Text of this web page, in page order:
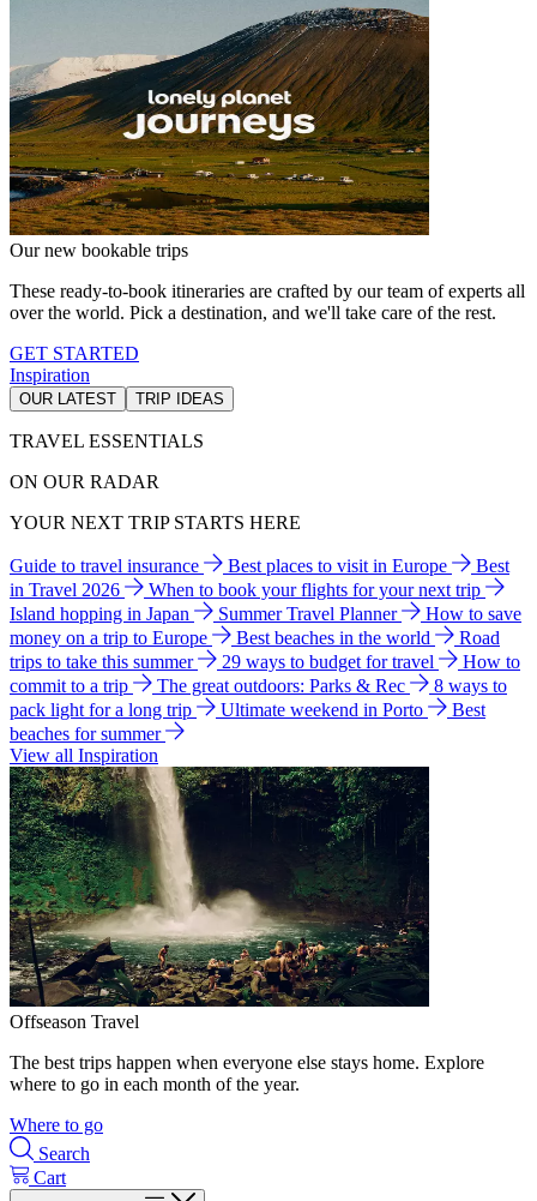
Our new bookable trips
These ready-to-book itineraries are crafted by our team of experts all
over the world. Pick a destination, and we'll take care of the rest.
GET STARTED
Inspiration
OUR LATEST TRIP IDEAS
TRAVEL ESSENTIALS
ON OUR RADAR
YOUR NEXT TRIP STARTS HERE
Guide to travel insurance Best places to visit in Europe
Best
in Travel 2026
When to book your flights for your next trip
Island hopping in Japan
Summer Travel Planner
How to save
money on a trip to Europe
Best beaches in the world
Road
trips to take this summer
29 ways to budget for travel
How to
commit to a trip
The great outdoors: Parks & Rec
8 ways to
pack light for a long trip
Ultimate weekend in Porto
Best
beaches for summer
View all Inspiration
Offseason Travel
The best trips happen when everyone else stays home. Explore
where to go in each month of the year.
Where to go
Search
Cart